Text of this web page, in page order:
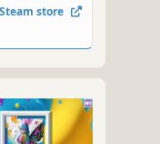
Steam store